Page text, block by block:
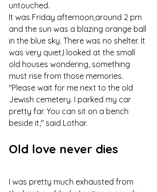
untouched.
It was Friday afternoon,around 2 pm
and the sun was a blazing orange ball
in the blue sky. There was no shelter. It
was very quiet,I looked at the small
old houses wondering, something
must rise from those memories.
"Please wait for me next to the old
Jewish cemetery. I parked my car
pretty far. You can sit on a bench
beside it," said Lothar.
Old love never dies
I was pretty much exhausted from